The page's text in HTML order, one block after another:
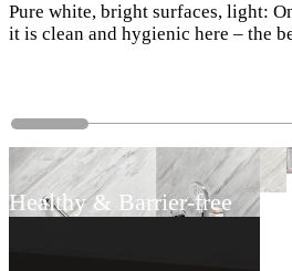
Pure white, bright surfaces, light:
it is clean and hygienic here – the
Healthy & Barrier-free